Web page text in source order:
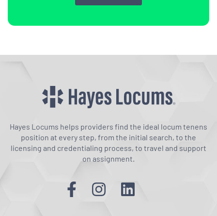
Hayes Locums helps providers find the ideal locum tenens
position at every step, from the initial search, to the
licensing and credentialing process, to travel and support
on assignment.